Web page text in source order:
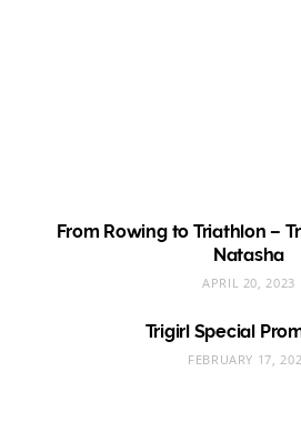
From Rowing to Triathlon –
Natasha
APRIL 20, 2023
Trigirl Special
FEBRUARY 17,